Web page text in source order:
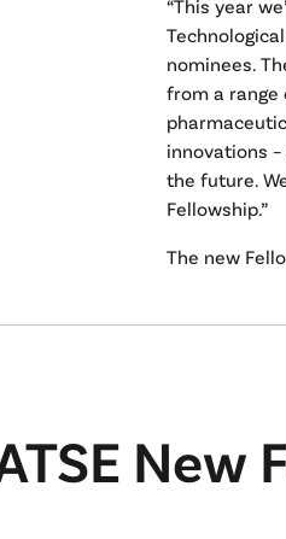
“This year
nominees.
from a range
innovations
the future.
Fellowship.”
The new
New